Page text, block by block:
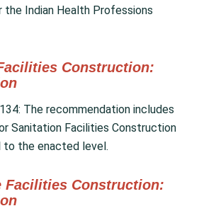
the Indian Health Professions
Construction:
The recommendation includes
Sanitation Facilities Construction
to the enacted level.
Facilities Construction: